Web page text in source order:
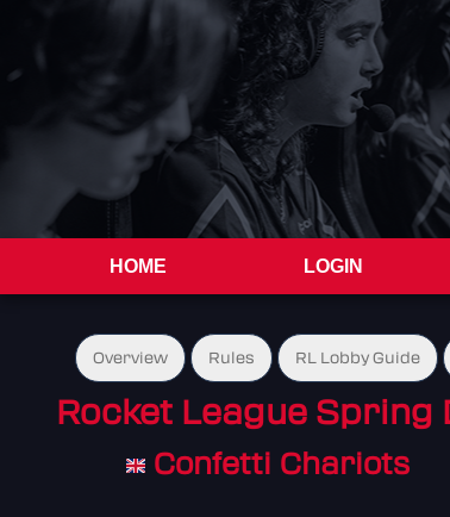
HOME LOGIN
Overview Rules RL Lobby Guide
Rocket League Spring
Confetti Chariots